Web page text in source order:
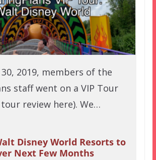
2019, members of the
staff went on a VIP Tour
tour review here). We…
Disney World Resorts to
Next Few Months